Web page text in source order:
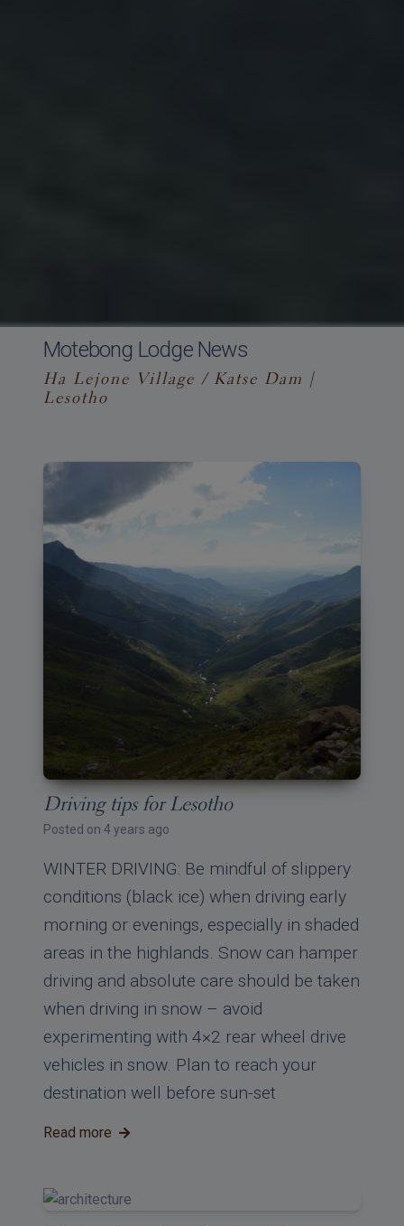
Motebong Lodge News
Ha Lejone Village / Katse Dam |
Lesotho
Driving tips for Lesotho
Posted on 4 years ago
WINTER DRIVING: Be mindful of slippery
conditions (black ice) when driving early
morning or evenings, especially in shaded
areas in the highlands. Snow can hamper
driving and absolute care should be taken
when driving in snow – avoid
experimenting with 4×2 rear wheel drive
vehicles in snow. Plan to reach your
destination well before sun-set
Read more